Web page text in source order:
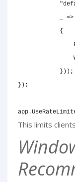
_
            {
            }));
});
This limits